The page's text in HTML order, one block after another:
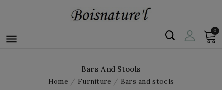

0
Bars And Stools
Home Furniture Bars and stools